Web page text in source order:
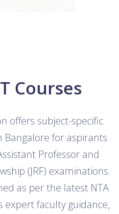
Courses
offers subject-specific
Bangalore for aspirants
Professor and
(JRF) examinations.
as per the latest NTA
expert faculty guidance,